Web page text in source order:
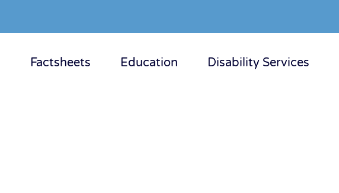
Factsheets Education Disability Services